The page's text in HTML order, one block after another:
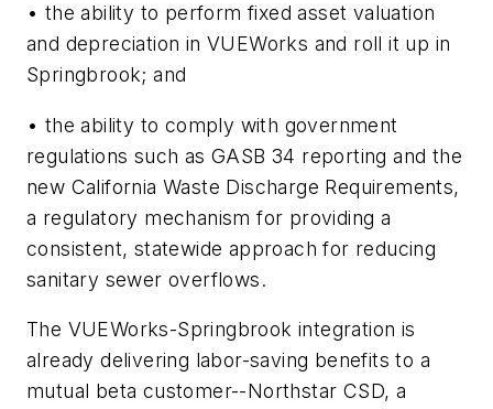
• the ability to perform fixed asset valuation
and depreciation in VUEWorks and roll it up in
Springbrook; and
• the ability to comply with government
regulations such as GASB 34 reporting and the
new California Waste Discharge Requirements,
a regulatory mechanism for providing a
consistent, statewide approach for reducing
sanitary sewer overflows.
The VUEWorks-Springbrook integration is
already delivering labor-saving benefits to a
mutual beta customer--Northstar CSD, a